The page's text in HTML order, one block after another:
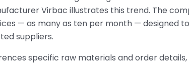
Virbac illustrates this trend. The
— as many as ten per month — designed
suppliers.
specific raw materials and order